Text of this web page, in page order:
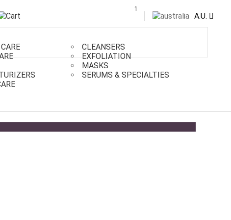
CLEANSERS
EXFOLIATION
MASKS
SERUMS & SPECIALTIES
1
A.U.